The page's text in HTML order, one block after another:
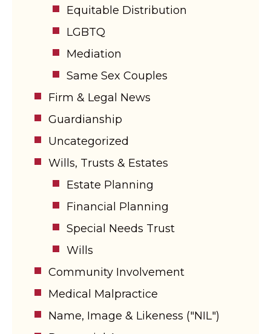
Equitable Distribution
LGBTQ
Mediation
Same Sex Couples
Firm & Legal News
Guardianship
Uncategorized
Wills, Trusts & Estates
Estate Planning
Financial Planning
Special Needs Trust
Wills
Community Involvement
Medical Malpractice
Name, Image & Likeness ("NIL")